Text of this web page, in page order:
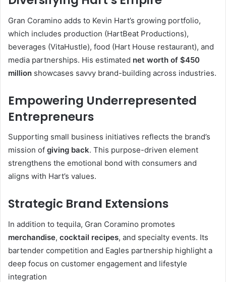
Gran Coramino adds to Kevin Hart’s growing portfolio,
which includes production (HartBeat Productions),
beverages (VitaHustle), food (Hart House restaurant), and
media partnerships. His estimated net worth of $450
million showcases savvy brand-building across industries.
Empowering Underrepresented
Entrepreneurs
Supporting small business initiatives reflects the brand’s
mission of giving back. This purpose-driven element
strengthens the emotional bond with consumers and
aligns with Hart’s values.
Strategic Brand Extensions
In addition to tequila, Gran Coramino promotes
merchandise, cocktail recipes, and specialty events. Its
bartender competition and Eagles partnership highlight a
deep focus on customer engagement and lifestyle
integration